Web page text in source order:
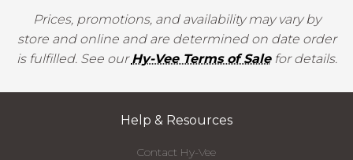
Prices, promotions, and availability may vary by
store and online and are determined on date order
is fulfilled. See ourHy-Vee Terms of Salefor details.
Help & Resources
Contact Hy-Vee